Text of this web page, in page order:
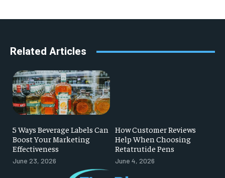
Related Articles
5 Ways Beverage Labels Can
Boost Your Marketing
Effectiveness
June 23, 2026
How Customer Reviews
Help When Choosing
Retatrutide Pens
June 4, 2026